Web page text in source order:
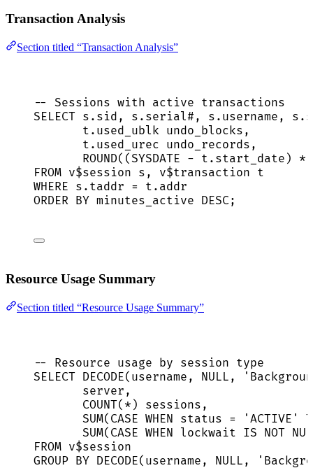
Transaction Analysis
Section titled “Transaction Analysis”
-- Sessions with active transactions
SELECT s . sid , s . serial#, s . username , s .
t . used_ublk undo_blocks,
t . used_urec undo_records,
ROUND(( SYSDATE - t . start_date ) *
FROM v$session s, v$transaction t
WHERE s . taddr = t . addr
ORDER BY minutes_active DESC;
Resource Usage Summary
Section titled “Resource Usage Summary”
-- Resource usage by session type
SELECT DECODE(username, NULL , '
server ,
COUNT( * ) sessions ,
SUM( CASE WHEN status = ' ACTIVE '
SUM( CASE WHEN lockwait IS NOT
FROM v$session
GROUP BY DECODE(username, NULL , '